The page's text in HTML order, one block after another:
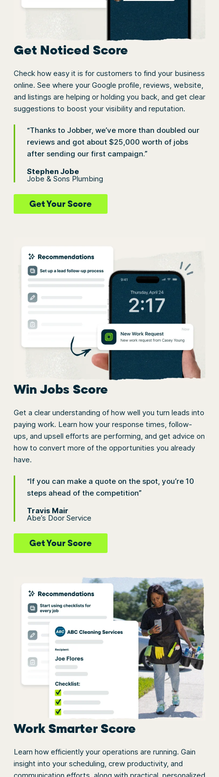
Get Noticed Score
Check how easy it is for customers to find your business
online. See where your Google profile, reviews, website,
and listings are helping or holding you back, and get clear
suggestions to boost your visibility and reputation.
“Thanks to Jobber, we’ve more than doubled our
reviews and got about $25,000 worth of jobs
after sending our first campaign.”
Stephen Jobe
Jobe & Sons Plumbing
Get Your Score
Win Jobs Score
Get a clear understanding of how well you turn leads into
paying work. Learn how your response times, follow-
ups, and upsell efforts are performing, and get advice on
how to convert more of the opportunities you already
have.
“If you can make a quote on the spot, you’re 10
steps ahead of the competition”
Travis Mair
Abe’s Door Service
Get Your Score
Work Smarter Score
Learn how efficiently your operations are running. Gain
insight into your scheduling, crew productivity, and